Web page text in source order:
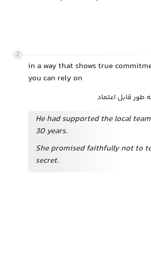
2
in a way that shows true
you can rely on
طور قابل اعتماد
He had supported the local
30 years.
She promised faithfully not to
secret.